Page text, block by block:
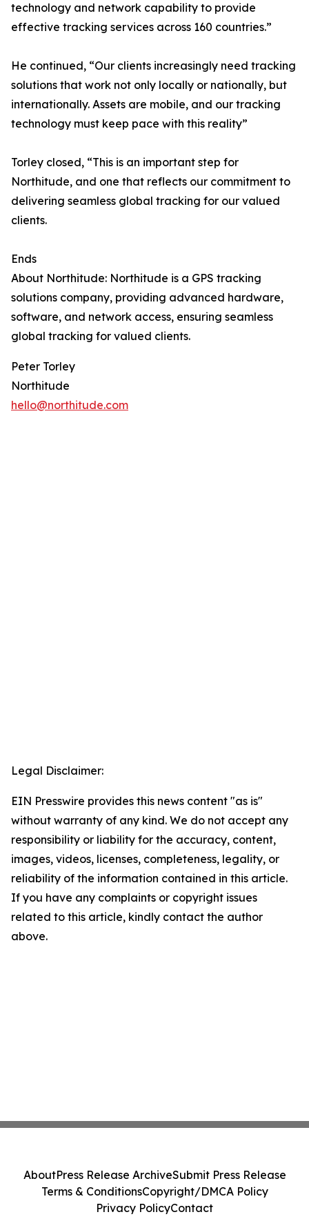
technology and network capability to provide
effective tracking services across 160 countries.”
He continued, “Our clients increasingly need tracking
solutions that work not only locally or nationally, but
internationally. Assets are mobile, and our tracking
technology must keep pace with this reality”
Torley closed, “This is an important step for
Northitude, and one that reflects our commitment to
delivering seamless global tracking for our valued
clients.
Ends
About Northitude: Northitude is a GPS tracking
solutions company, providing advanced hardware,
software, and network access, ensuring seamless
global tracking for valued clients.
Peter Torley
Northitude
hello@northitude.com
Legal Disclaimer:
EIN Presswire provides this news content "as is"
without warranty of any kind. We do not accept any
responsibility or liability for the accuracy, content,
images, videos, licenses, completeness, legality, or
reliability of the information contained in this article.
If you have any complaints or copyright issues
related to this article, kindly contact the author
above.
AboutPress Release ArchiveSubmit Press Release
Terms & ConditionsCopyright/DMCA Policy
Privacy PolicyContact